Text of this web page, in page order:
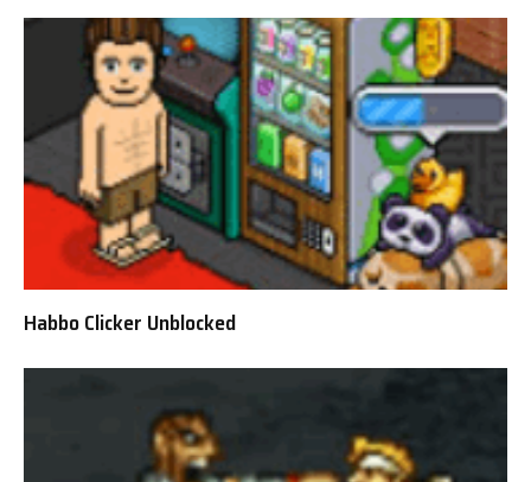
Habbo Clicker Unblocked